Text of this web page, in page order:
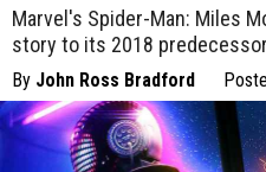
Marvel's Spider-Man: Miles
story to its 2018
By John Ross Bradford